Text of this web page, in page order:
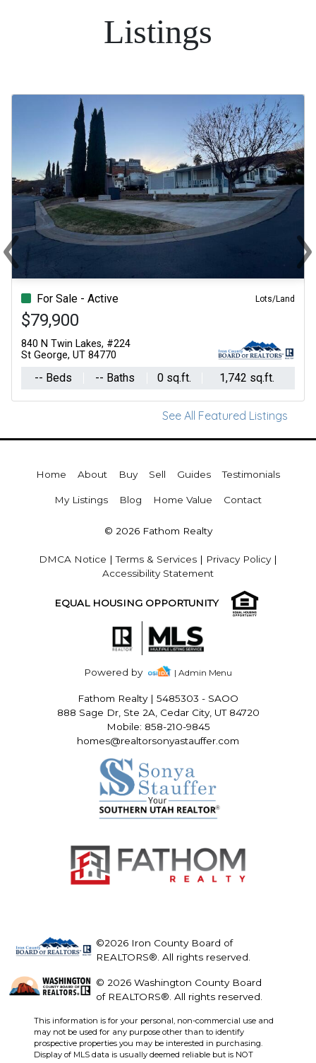
Listings
For Sale - Active Lots/Land
$79,900
840 N Twin Lakes, #224
St George, UT 84770
-- Beds -- Baths 0 sq.ft. 1,742 sq.ft.
‹
Previous ›
See All Featured Listings
Home About Buy Sell Guides Testimonials
My Listings Blog Home Value Contact
© 2026 Fathom Realty
DMCA Notice |Terms & Services | Privacy Policy|
Accessibility Statement
EQUAL HOUSING OPPORTUNITY
Powered by | Admin Menu
Fathom Realty | 5485303 - SAOO
888 Sage Dr, Ste 2A, Cedar City, UT 84720
Mobile: 858-210-9845
homes@realtorsonyastauffer.com
©2026 Iron County Board of
REALTORS®. All rights reserved.
© 2026 Washington County Board
of REALTORS®. All rights reserved.
This information is for your personal, non-commercial use and
may not be used for any purpose other than to identify
prospective properties you may be interested in purchasing.
Display of MLS data is usually deemed reliable but is NOT